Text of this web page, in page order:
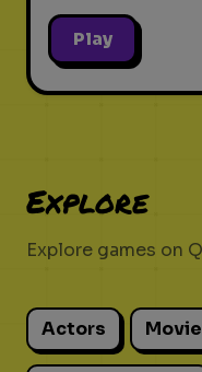
Play
Explore
Explore games on
Actors